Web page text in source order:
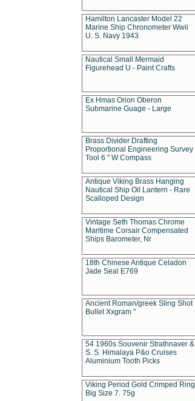
Hamilton Lancaster Model 22
Marine Ship Chronometer Wwii
U. S. Navy 1943
Nautical Small Mermaid
Figurehead U - Paint Crafts
Ex Hmas Orion Oberon
Submarine Guage - Large
Brass Divider Drafting
Proportional Engineering Survey
Tool 6 " W Compass
Antique Viking Brass Hanging
Nautical Ship Oil Lantern - Rare
Scalloped Design
Vintage Seth Thomas Chrome
Maritime Corsair Compensated
Ships Barometer, Nr
18th Chinese Antique Celadon
Jade Seal E769
Ancient Roman/greek Sling Shot
Bullet Xxgram "
54 1960s Souvenir Strathnaver &
S. S. Himalaya P&o Cruises
Aluminium Tooth Picks
Viking Period Gold Crimped Ring
Big Size 7. 75g